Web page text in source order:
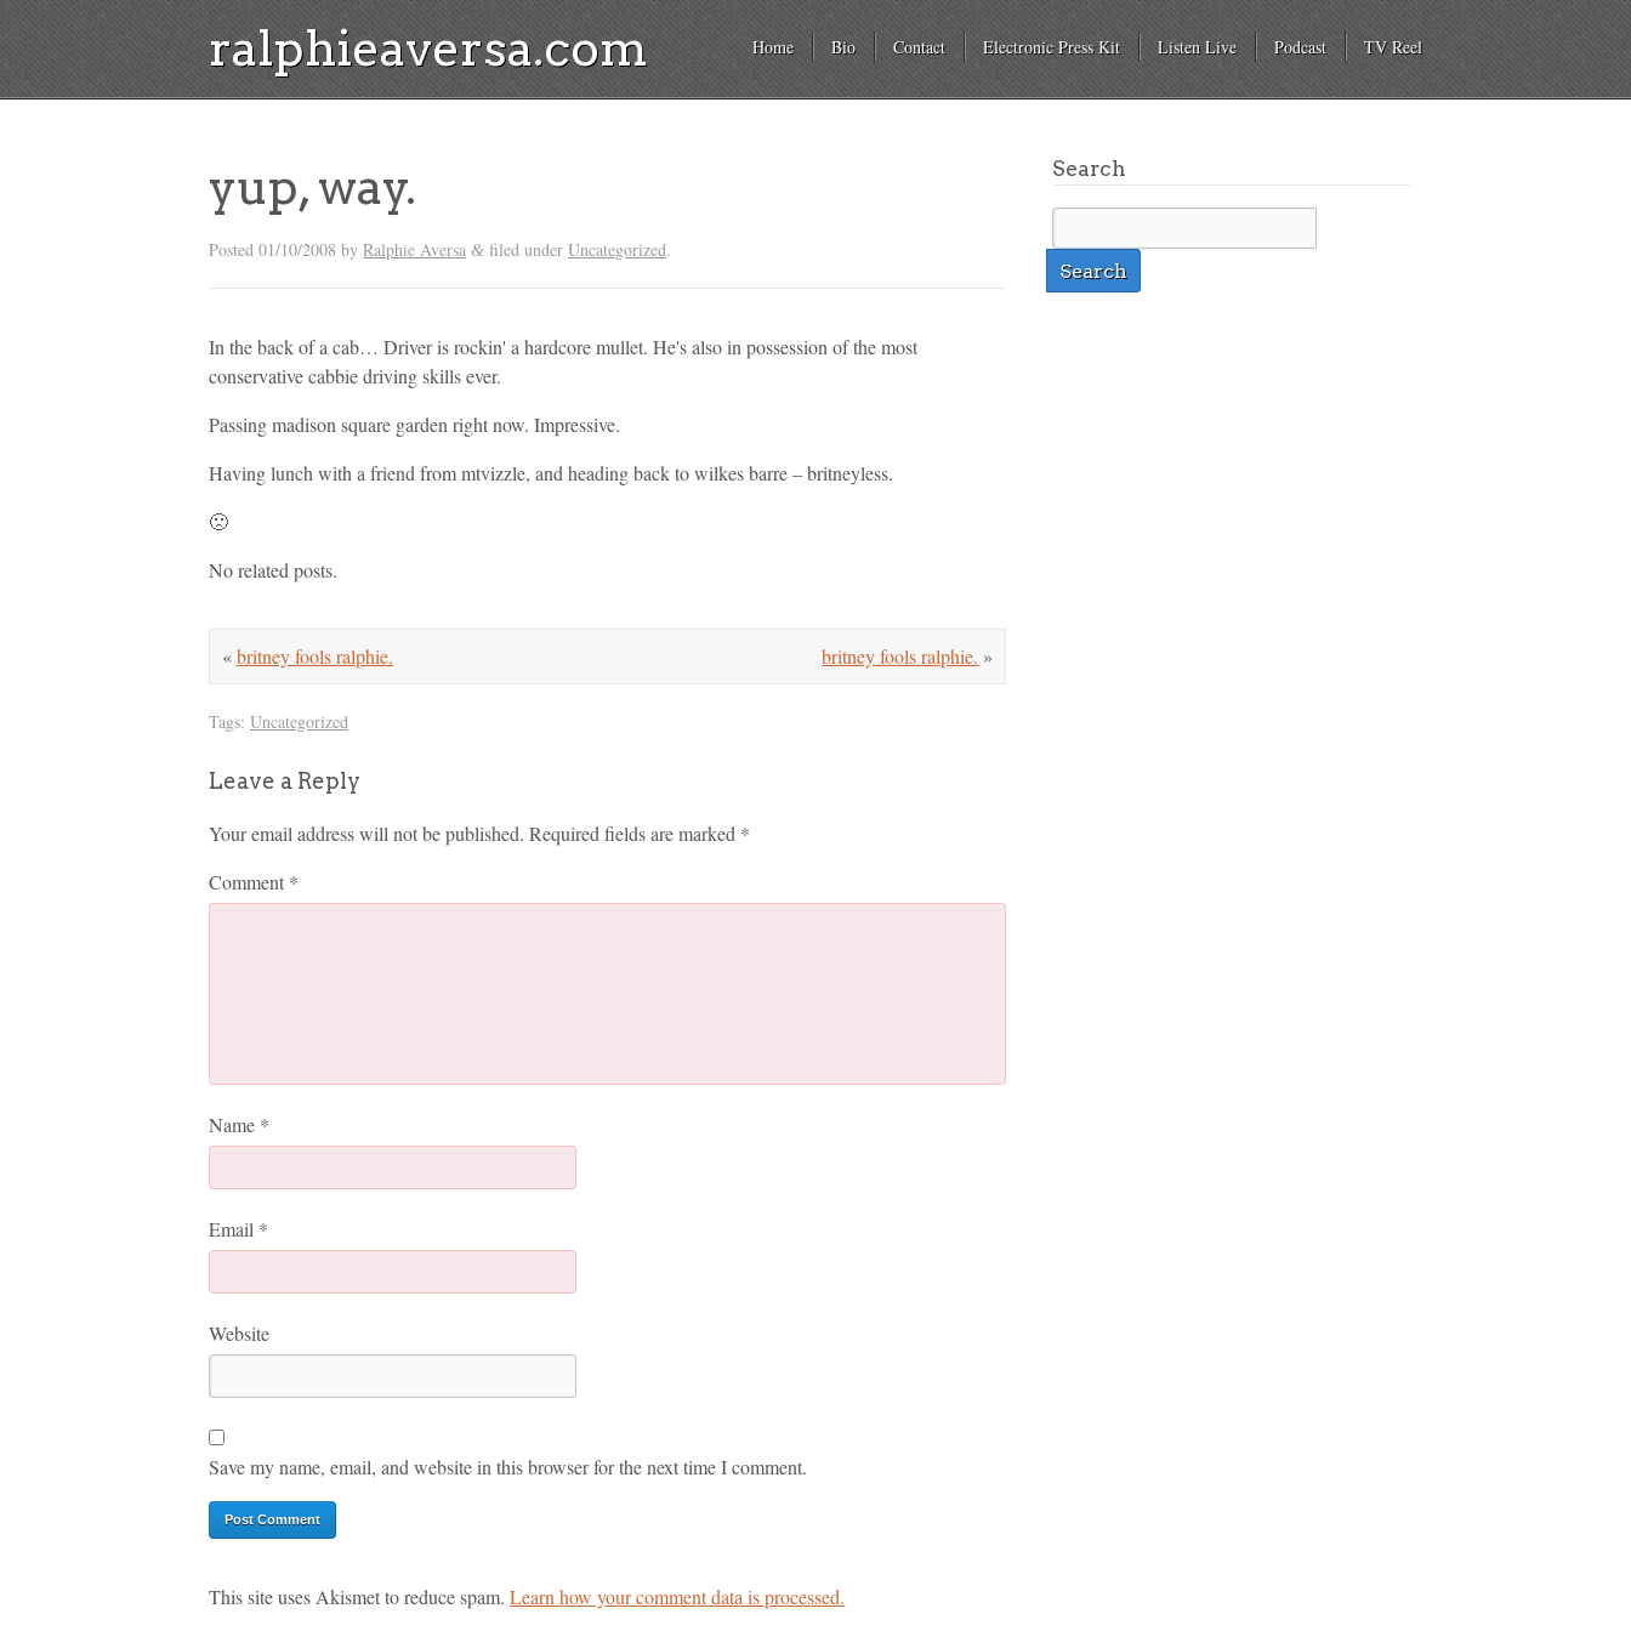
ralphieaversa.com Home Bio Contact Electronic Press Kit Listen Live Podcast TV Reel
yup, way.
Posted 01/10/2008 by Ralphie Aversa & filed under Uncategorized.
In the back of a cab… Driver is rockin' a hardcore mullet. He's also in possession of the most
conservative cabbie driving skills ever.
Passing madison square garden right now. Impressive.
Having lunch with a friend from mtvizzle, and heading back to wilkes barre – britneyless.
🙁
No related posts.
britney fools ralphie. »
«britney fools ralphie.
Tags: Uncategorized
Leave a Reply
Your email address will not be published. Required fields are marked *
Comment *
Name *
Email *
Website
Save my name, email, and website in this browser for the next time I comment.
This site uses Akismet to reduce spam. Learn how your comment data is processed.
Search